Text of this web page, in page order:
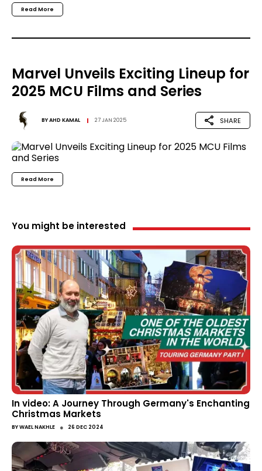
Read More
Marvel Unveils Exciting Lineup for
2025 MCU Films and Series
BYAHD KAMAL 27 JAN 2025 SHARE
Read More
You might be interested
In video: A Journey Through Germany's Enchanting
Christmas Markets
BYWAEL NAKHLE ● 26 DEC 2024